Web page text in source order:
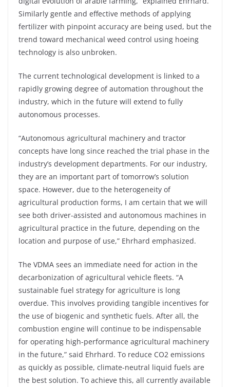
Similarly gentle and effective methods of applying
fertilizer with pinpoint accuracy are being used, but the
trend toward mechanical weed control using hoeing
technology is also unbroken.
The current technological development is linked to a
rapidly growing degree of automation throughout the
industry, which in the future will extend to fully
autonomous processes.
“Autonomous agricultural machinery and tractor
concepts have long since reached the trial phase in the
industry’s development departments. For our industry,
they are an important part of tomorrow’s solution
space. However, due to the heterogeneity of
agricultural production forms, I am certain that we will
see both driver-assisted and autonomous machines in
agricultural practice in the future, depending on the
location and purpose of use,” Ehrhard emphasized.
The VDMA sees an immediate need for action in the
decarbonization of agricultural vehicle fleets. “A
sustainable fuel strategy for agriculture is long
overdue. This involves providing tangible incentives for
the use of biogenic and synthetic fuels. After all, the
combustion engine will continue to be indispensable
for operating high-performance agricultural machinery
in the future,” said Ehrhard. To reduce CO2 emissions
as quickly as possible, climate-neutral liquid fuels are
the best solution. To achieve this, all currently available